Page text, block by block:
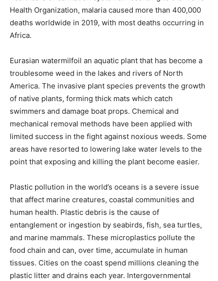
Health Organization, malaria caused more than 400,000
deaths worldwide in 2019, with most deaths occurring in
Africa.
Eurasian watermilfoil an aquatic plant that has become a
troublesome weed in the lakes and rivers of North
America. The invasive plant species prevents the growth
of native plants, forming thick mats which catch
swimmers and damage boat props. Chemical and
mechanical removal methods have been applied with
limited success in the fight against noxious weeds. Some
areas have resorted to lowering lake water levels to the
point that exposing and killing the plant become easier.
Plastic pollution in the world’s oceans is a severe issue
that affect marine creatures, coastal communities and
human health. Plastic debris is the cause of
entanglement or ingestion by seabirds, fish, sea turtles,
and marine mammals. These microplastics pollute the
food chain and can, over time, accumulate in human
tissues. Cities on the coast spend millions cleaning the
plastic litter and drains each year. Intergovernmental